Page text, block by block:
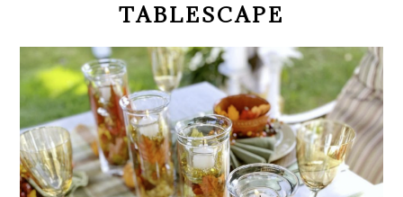
TABLESCAPE